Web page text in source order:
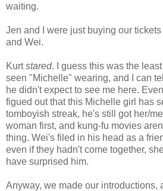
waiting.
Jen and I were just buying our
and Wei.
Kurtstared. I guess this was the
seen "Michelle" wearing, and I can
he didn't expect to see me here.
figued out that this Michelle girl has
tomboyish streak, he's still got her/
woman first, and kung-fu movies
thing. Wei's filed in his head as a
even if they hadn't come together,
have surprised him.
Anyway, we made our introductions,